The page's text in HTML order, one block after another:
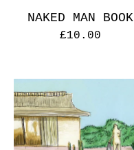
NAKED MAN BOOK
£10.00